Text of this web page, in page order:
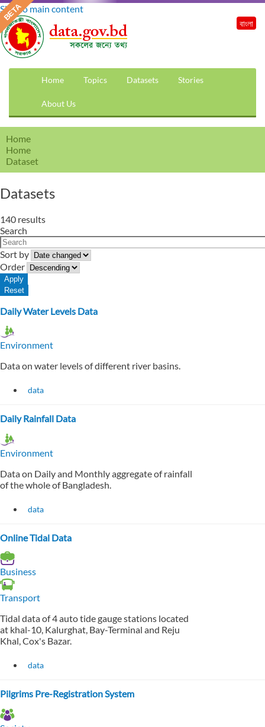
Skip to main content
Home Topics Datasets Stories
About Us
বাংলা
Home
Home
Dataset
Datasets
140 results
Search
Sort by
Order
Daily Water Levels Data
Environment
Data on water levels of different river basins.
data
Daily Rainfall Data
Environment
Data on Daily and Monthly aggregate of rainfall
of the whole of Bangladesh.
data
Online Tidal Data
Business
Transport
Tidal data of 4 auto tide gauge stations located
at khal-10, Kalurghat, Bay-Terminal and Reju
Khal, Cox's Bazar.
data
Pilgrims Pre-Registration System